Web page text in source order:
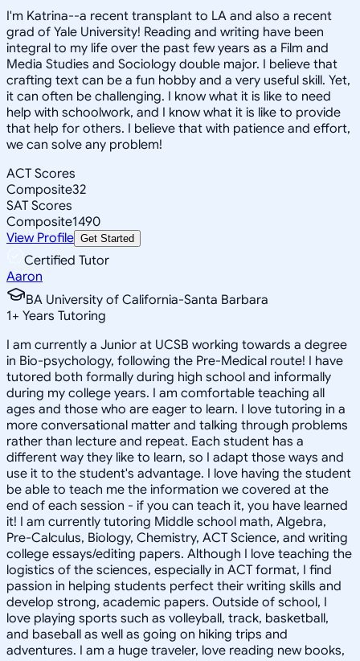
I'm Katrina--a recent transplant to LA and also a recent
grad of Yale University! Reading and writing have been
integral to my life over the past few years as a Film and
Media Studies and Sociology double major. I believe that
crafting text can be a fun hobby and a very useful skill. Yet,
it can often be challenging. I know what it is like to need
help with schoolwork, and I know what it is like to provide
that help for others. I believe that with patience and effort,
we can solve any problem!
ACT Scores
Composite32
SAT Scores
Composite1490
View Profile Get Started
Certified Tutor
Aaron
BA University of California-Santa Barbara
1+ Years Tutoring
I am currently a Junior at UCSB working towards a degree
in Bio-psychology, following the Pre-Medical route! I have
tutored both formally during high school and informally
during my college years. I am comfortable teaching all
ages and those who are eager to learn. I love tutoring in a
more conversational matter and talking through problems
rather than lecture and repeat. Each student has a
different way they like to learn, so I adapt those ways and
use it to the student's advantage. I love having the student
be able to teach me the information we covered at the
end of each session - if you can teach it, you have learned
it! I am currently tutoring Middle school math, Algebra,
Pre-Calculus, Biology, Chemistry, ACT Science, and writing
college essays/editing papers. Although I love teaching the
logistics of the sciences, especially in ACT format, I find
passion in helping students perfect their writing skills and
develop strong, academic papers. Outside of school, I
love playing sports such as volleyball, track, basketball,
and baseball as well as going on hiking trips and
adventures. I am a huge traveler, love reading new books,